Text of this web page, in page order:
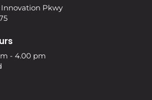
Innovation Pkwy
- 4.00 pm